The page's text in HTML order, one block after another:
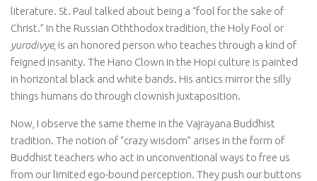
literature. St. Paul talked about being a “fool for the sake of
Christ.” In the Russian Oththodox tradition, the Holy Fool or
yurodivye, is an honored person who teaches through a kind of
feigned insanity. The Hano Clown in the Hopi culture is painted
in horizontal black and white bands. His antics mirror the silly
things humans do through clownish juxtaposition.
Now, I observe the same theme in the Vajrayana Buddhist
tradition. The notion of “crazy wisdom” arises in the form of
Buddhist teachers who act in unconventional ways to free us
from our limited ego-bound perception. They push our buttons